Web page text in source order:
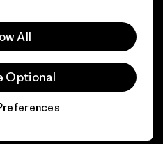
All
Optional